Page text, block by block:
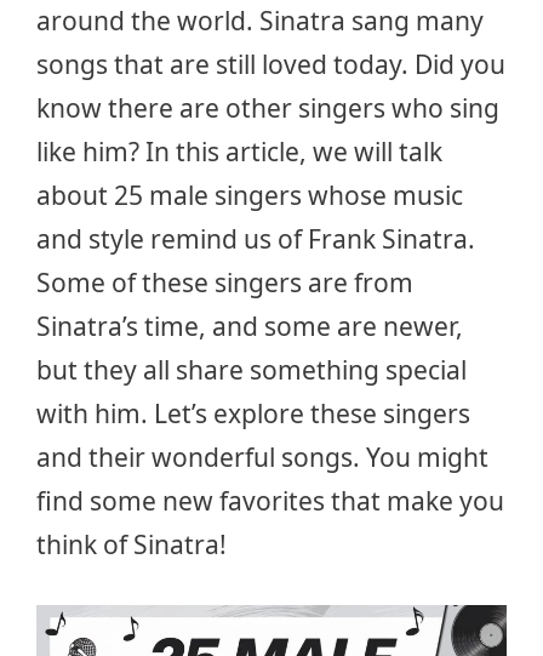
around the world. Sinatra sang many
songs that are still loved today. Did you
know there are other singers who sing
like him? In this article, we will talk
about 25 male singers whose music
and style remind us of Frank Sinatra.
Some of these singers are from
Sinatra’s time, and some are newer,
but they all share something special
with him. Let’s explore these singers
and their wonderful songs. You might
find some new favorites that make you
think of Sinatra!